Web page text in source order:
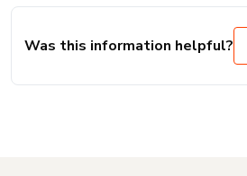
Was this information helpful?